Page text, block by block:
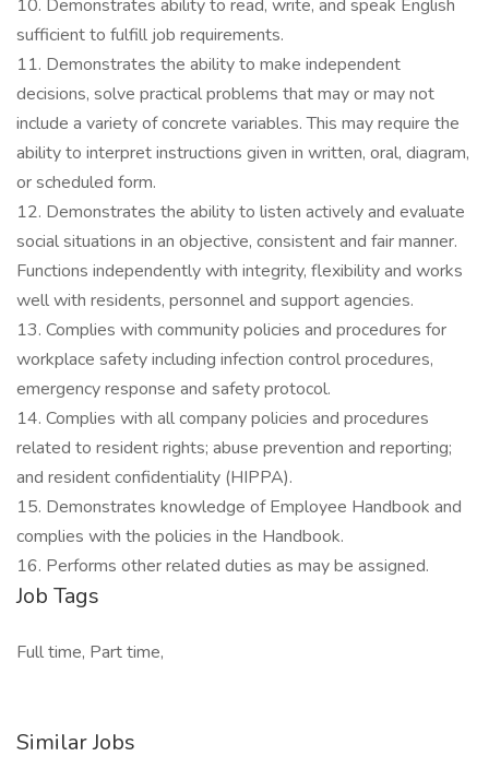
10. Demonstrates ability to read, write, and speak English
sufficient to fulfill job requirements.
11. Demonstrates the ability to make independent
decisions, solve practical problems that may or may not
include a variety of concrete variables. This may require the
ability to interpret instructions given in written, oral, diagram,
or scheduled form.
12. Demonstrates the ability to listen actively and evaluate
social situations in an objective, consistent and fair manner.
Functions independently with integrity, flexibility and works
well with residents, personnel and support agencies.
13. Complies with community policies and procedures for
workplace safety including infection control procedures,
emergency response and safety protocol.
14. Complies with all company policies and procedures
related to resident rights; abuse prevention and reporting;
and resident confidentiality (HIPPA).
15. Demonstrates knowledge of Employee Handbook and
complies with the policies in the Handbook.
16. Performs other related duties as may be assigned.
Job Tags
Full time, Part time,
Similar Jobs